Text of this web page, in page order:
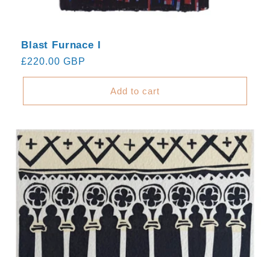
Blast Furnace I
Regular
price
£220.00 GBP
Add to cart